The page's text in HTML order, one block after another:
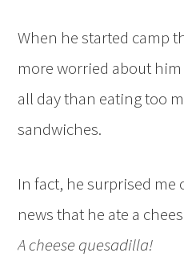
When he started camp
more worried about
all day than eating too
sandwiches.
In fact, he surprised
news that he ate a
A cheese quesadilla!